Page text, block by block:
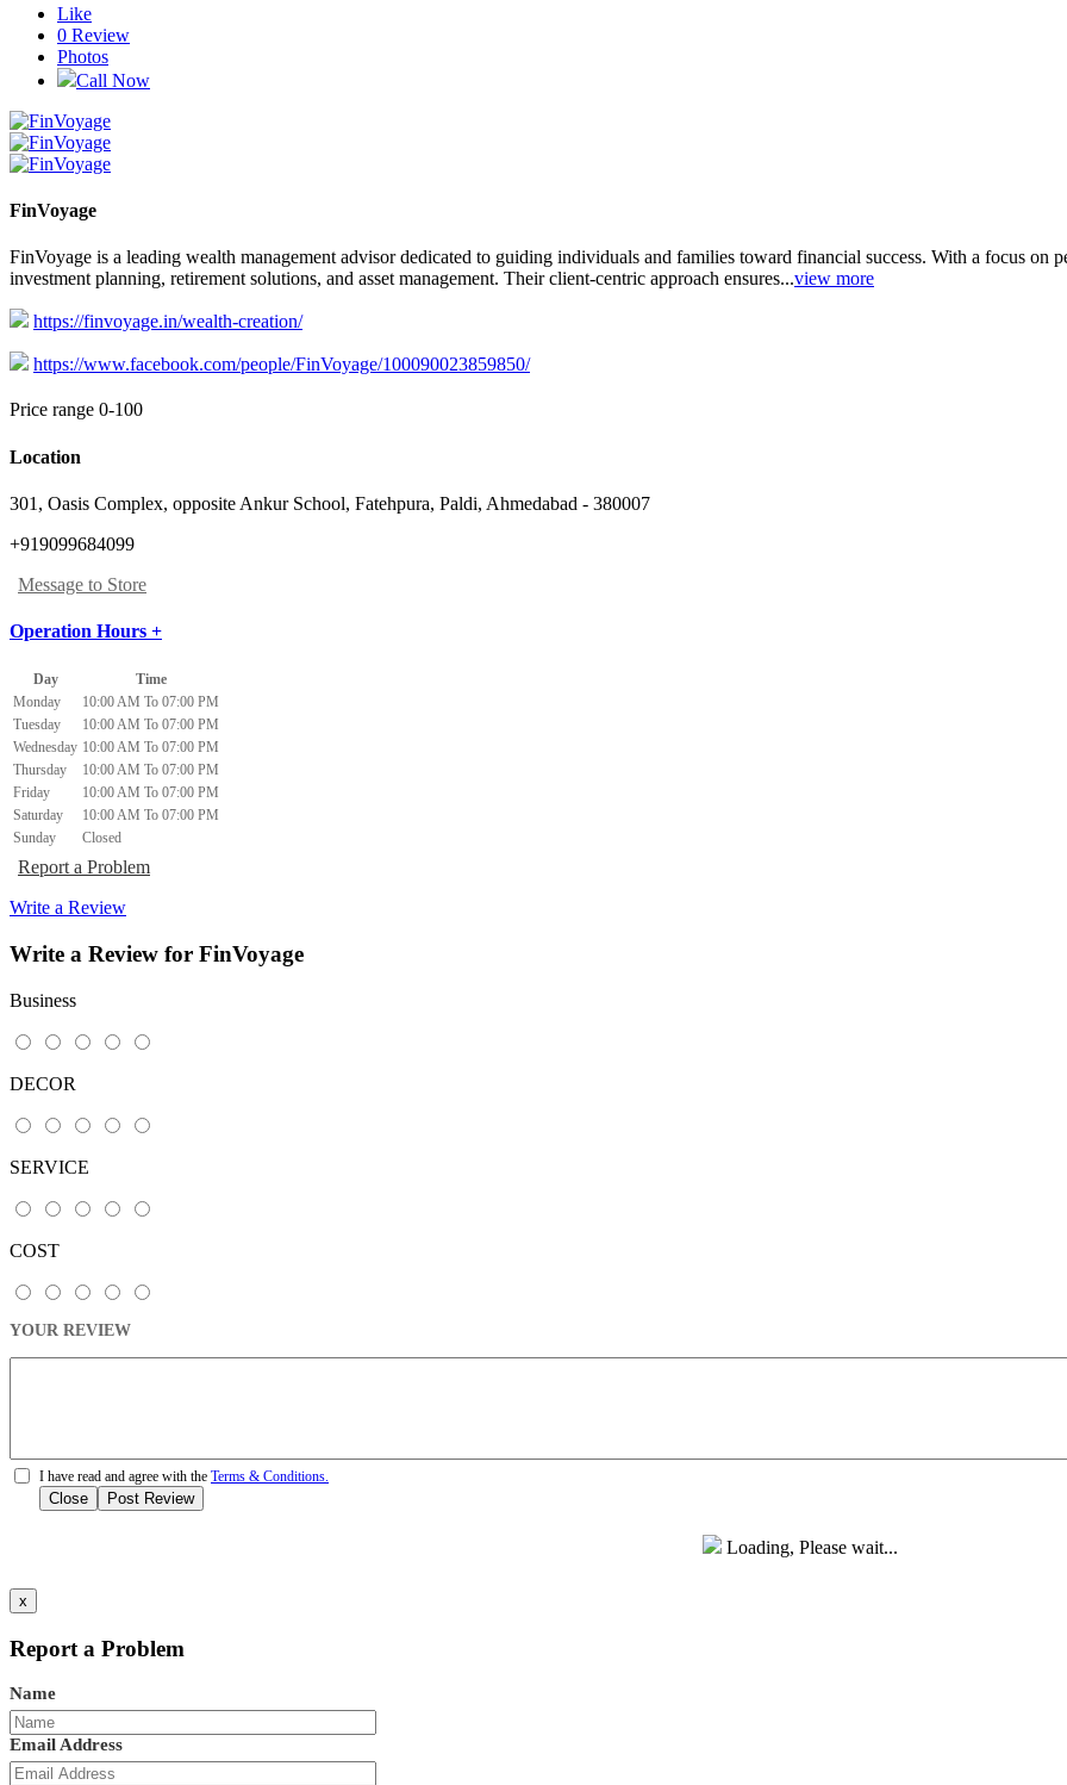
Like
0 Review
Photos
Call Now
FinVoyage
FinVoyage is a leading wealth management advisor dedicated to guiding individuals and families toward financial success. With a focus on
investment planning, retirement solutions, and asset management. Their client-centric approach ensures...view more
https://finvoyage.in/wealth-creation/
https://www.facebook.com/people/FinVoyage/100090023859850/
Price range 0-100
Location
301, Oasis Complex, opposite Ankur School, Fatehpura, Paldi, Ahmedabad - 380007
+919099684099
Message to Store
Operation Hours +
Day
Time
Monday
10:00 AM To 07:00 PM
Tuesday
10:00 AM To 07:00 PM
Wednesday 10:00 AM To 07:00 PM
Thursday
10:00 AM To 07:00 PM
Friday
10:00 AM To 07:00 PM
Saturday
10:00 AM To 07:00 PM
Sunday
Closed
Report a Problem
Write a Review
Write a Review for FinVoyage
Business
DECOR
SERVICE
COST
YOUR REVIEW
I have read and agree with the Terms & Conditions.
Close Post Review
Loading, Please wait...
x
Report a Problem
Name
Email Address